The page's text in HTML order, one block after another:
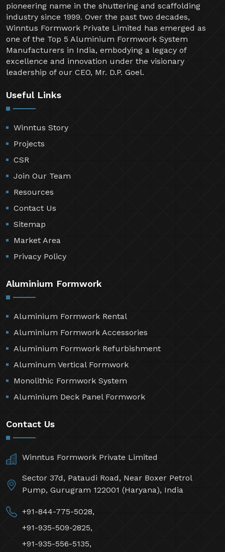
pioneering name in the shuttering and scaffolding
industry since 1999. Over the past two decades,
Winntus Formwork Private Limited has emerged as
one of the Top 5 Aluminium Formwork System
Manufacturers in India, embodying a legacy of
excellence and innovation under the visionary
leadership of our CEO, Mr. D.P. Goel.
Useful Links
Winntus Story
Projects
CSR
Join Our Team
Resources
Contact Us
Sitemap
Market Area
Privacy Policy
Aluminium Formwork
Aluminium Formwork Rental
Aluminium Formwork Accessories
Aluminium Formwork Refurbishment
Aluminum Vertical Formwork
Monolithic Formwork System
Aluminium Deck Panel Formwork
Contact Us
Winntus Formwork Private Limited
Sector 37d, Pataudi Road, Near Boxer Petrol
Pump, Gurugram 122001 (Haryana), India
+91-844-775-5028,
+91-935-509-2825,
+91-935-556-5135,